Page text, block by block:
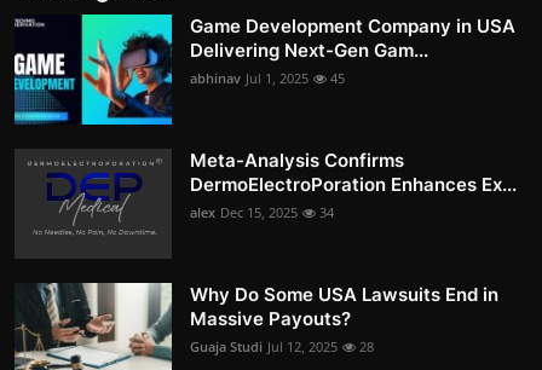
Game Development Company in USA
Delivering Next-Gen Gam...
abhinav Jul 1, 2025 45
Meta-Analysis Confirms
DermoElectroPoration Enhances Ex...
alex Dec 15, 2025 34
Why Do Some USA Lawsuits End in
Massive Payouts?
Guaja Studi Jul 12, 2025 28